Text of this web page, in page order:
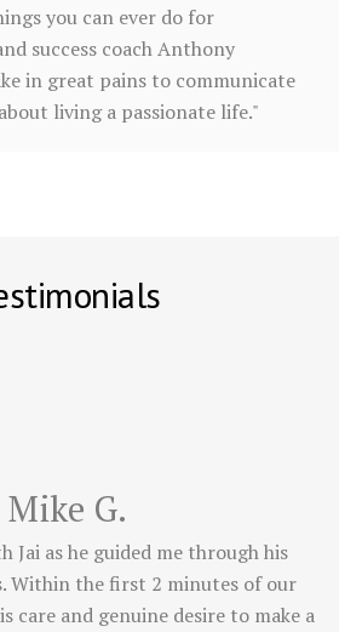
you can ever do for
success coach Anthony
in great pains to communicate
living a passionate life."
Mike G.
Jai as he guided me through his
Within the first 2 minutes of our
care and genuine desire to make a